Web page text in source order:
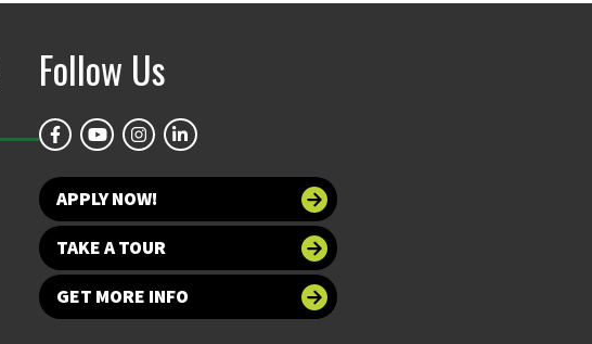
Follow Us
APPLY NOW!
TAKE A TOUR
GET MORE INFO